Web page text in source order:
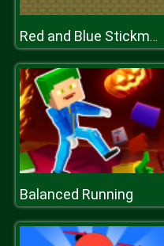
Red and Blue Stickman Huggy
Balanced Running